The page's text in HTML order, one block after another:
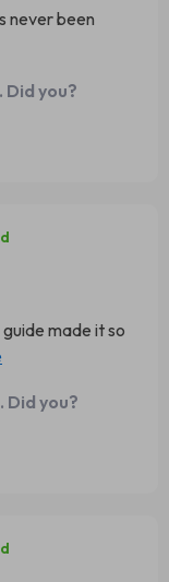
never been
you?
made it so
how to do it
Did you?